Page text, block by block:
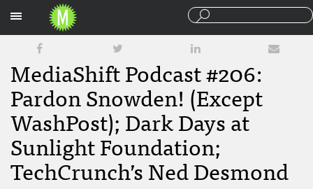
MediaShift Podcast #206:
Pardon Snowden! (Except
WashPost); Dark Days at
Sunlight Foundation;
TechCrunch’s Ned Desmond